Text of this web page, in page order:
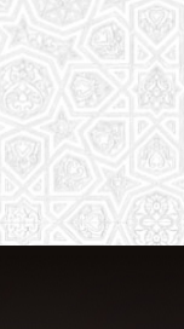
Read More